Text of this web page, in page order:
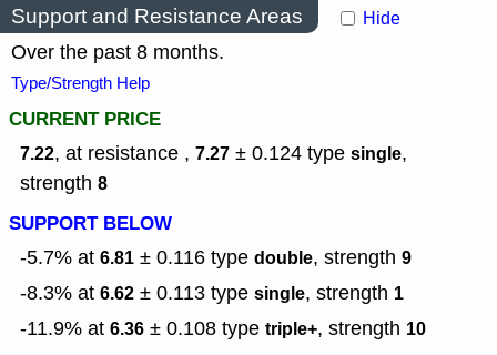
Support and Resistance Areas Hide
Over the past 8 months.
Type/Strength Help
CURRENT PRICE
7.22, at resistance , 7.27 ± 0.124 type single,
strength 8
SUPPORT BELOW
-5.7% at 6.81 ± 0.116 type double, strength 9
-8.3% at 6.62 ± 0.113 type single, strength 1
-11.9% at 6.36 ± 0.108 type triple+, strength 10